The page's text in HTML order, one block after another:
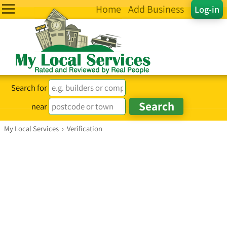
Log-in
Home Add Business
Search for
near
My Local Services › Verification